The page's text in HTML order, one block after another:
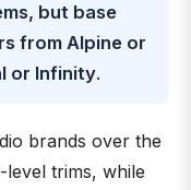
but base
from Alpine or
or Infinity.
brands over the
level trims, while